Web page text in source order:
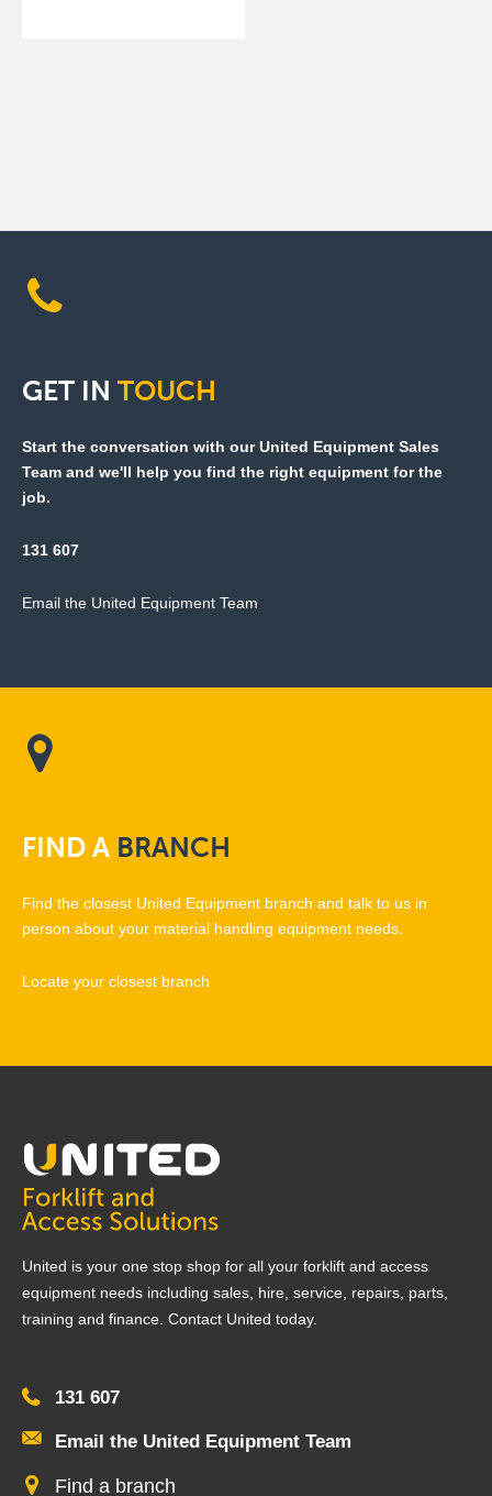
GET IN TOUCH
Start the conversation with our United Equipment Sales
Team and we'll help you find the right equipment for the
job.
131 607
Email the United Equipment Team
FINDA BRANCH
Find the closest United Equipment branch and talk to us in
person about your material handling equipment needs.
Locate your closest branch
United is your one stop shop for all your forklift and access
equipment needs including sales, hire, service, repairs, parts,
training and finance. Contact United today.
131 607
Email the United Equipment Team
Find a branch